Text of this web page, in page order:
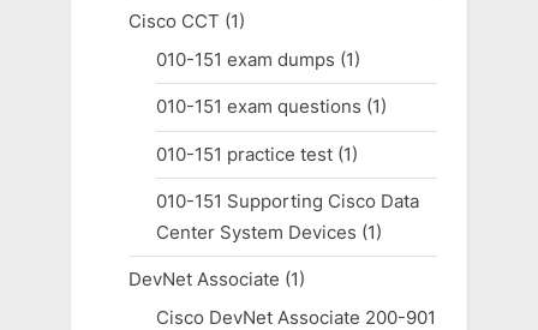
Cisco CCT (1)
010-151 exam dumps (1)
010-151 exam questions (1)
010-151 practice test(1)
010-151 Supporting Cisco Data
Center System Devices (1)
DevNet Associate (1)
Cisco DevNet Associate 200-901